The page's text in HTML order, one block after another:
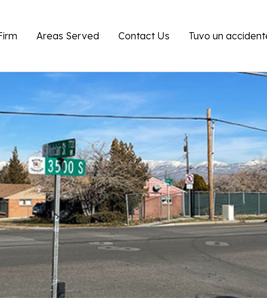
Areas Served Contact Us Tuvo un